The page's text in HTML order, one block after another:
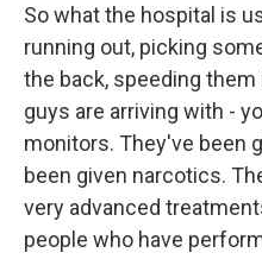
So what the hospital is
running out, picking
the back, speeding them
guys are arriving with -
monitors. They've been
been given narcotics.
very advanced
people who have